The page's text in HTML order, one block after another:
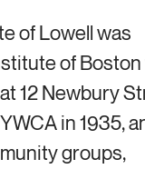
of Lowell was
of Boston
12 Newbury
in 1935,
groups,